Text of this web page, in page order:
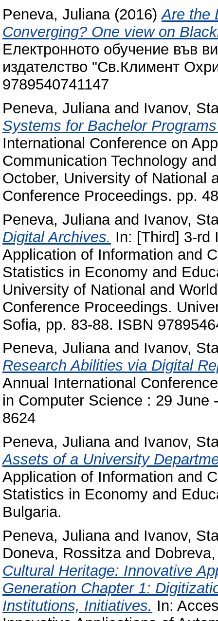
Peneva, Juliana(2016)Are the
Converging? One view on
Електронното обучение във
издателство "Св.Климент
9789540741147
Peneva, Julianaand Ivanov,
Systems for Bachelor
International Conference on
Communication Technology
October, University of National
Conference Proceedings. pp.
Peneva, Julianaand Ivanov,
Digital Archives. In: [Third] 3-rd
Application of Information and
Statistics in Economy and
University of National and
Conference Proceedings.
Sofia, pp. 83-88. ISBN
Peneva, Julianaand Ivanov,
Research Abilities via Digital
Annual International
in Computer Science : 29 June
8624
Peneva, Julianaand Ivanov,
Assets of a University
Application of Information and
Statistics in Economy and
Bulgaria.
Peneva, Julianaand Ivanov,
Doneva, Rossitzaand
Cultural Heritage: Innovative
Generation Chapter 1:
Institutions, Initiatives. In: